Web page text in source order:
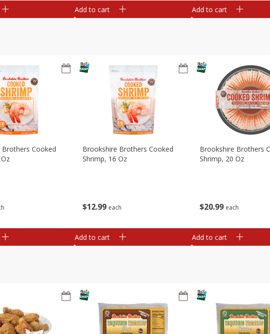
Add to cart Add to cart
Cooked
$12 99 each
Brookshire Brothers Cooked
Shrimp, 16 Oz
Add to cart
$20 99 each
Brookshire Brothers
Shrimp, 20 Oz
Add to cart